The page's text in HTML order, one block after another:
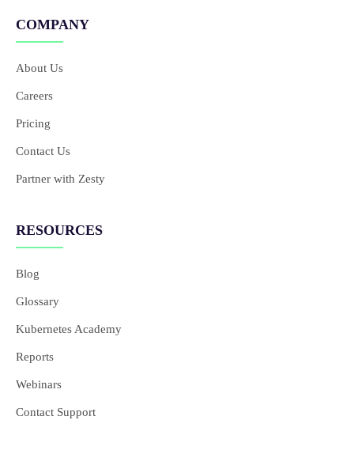
COMPANY
About Us
Careers
Pricing
Contact Us
Partner with Zesty
RESOURCES
Blog
Glossary
Kubernetes Academy
Reports
Webinars
Contact Support